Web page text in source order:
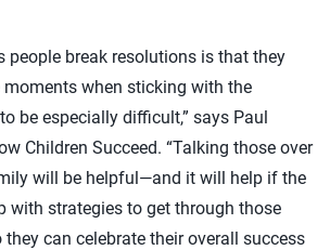
people break resolutions is that they
moments when sticking with the
be especially difficult,” says Paul
Children Succeed. “Talking those over
will be helpful—and it will help if the
with strategies to get through those
can celebrate their overall success